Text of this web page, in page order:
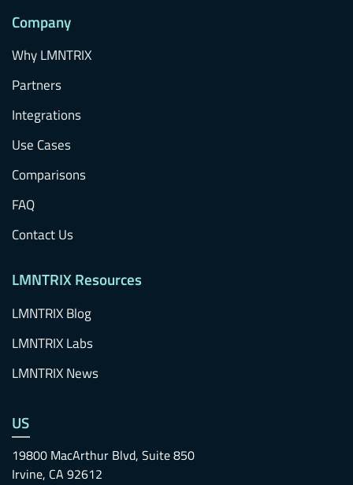
Company
Why LMNTRIX
Partners
Integrations
Use Cases
Comparisons
FAQ
Contact Us
LMNTRIX Resources
LMNTRIX Blog
LMNTRIX Labs
LMNTRIX News
US
19800 MacArthur Blvd, Suite 850
Irvine, CA 92612